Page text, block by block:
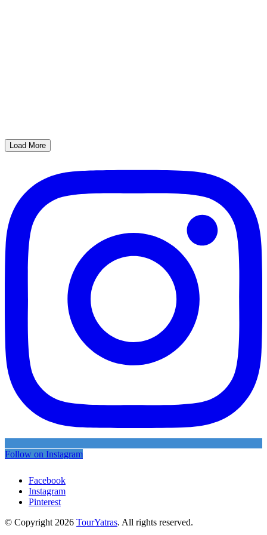
Load More
Follow on Instagram
Facebook
Instagram
Pinterest
© Copyright 2026 TourYatras. All rights reserved.